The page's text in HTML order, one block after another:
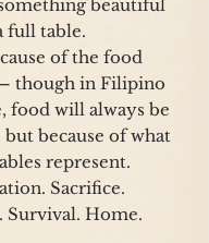
beautiful
full table.
of the food
though in Filipino
food will always be
because of what
represent.
Sacrifice.
Survival. Home.